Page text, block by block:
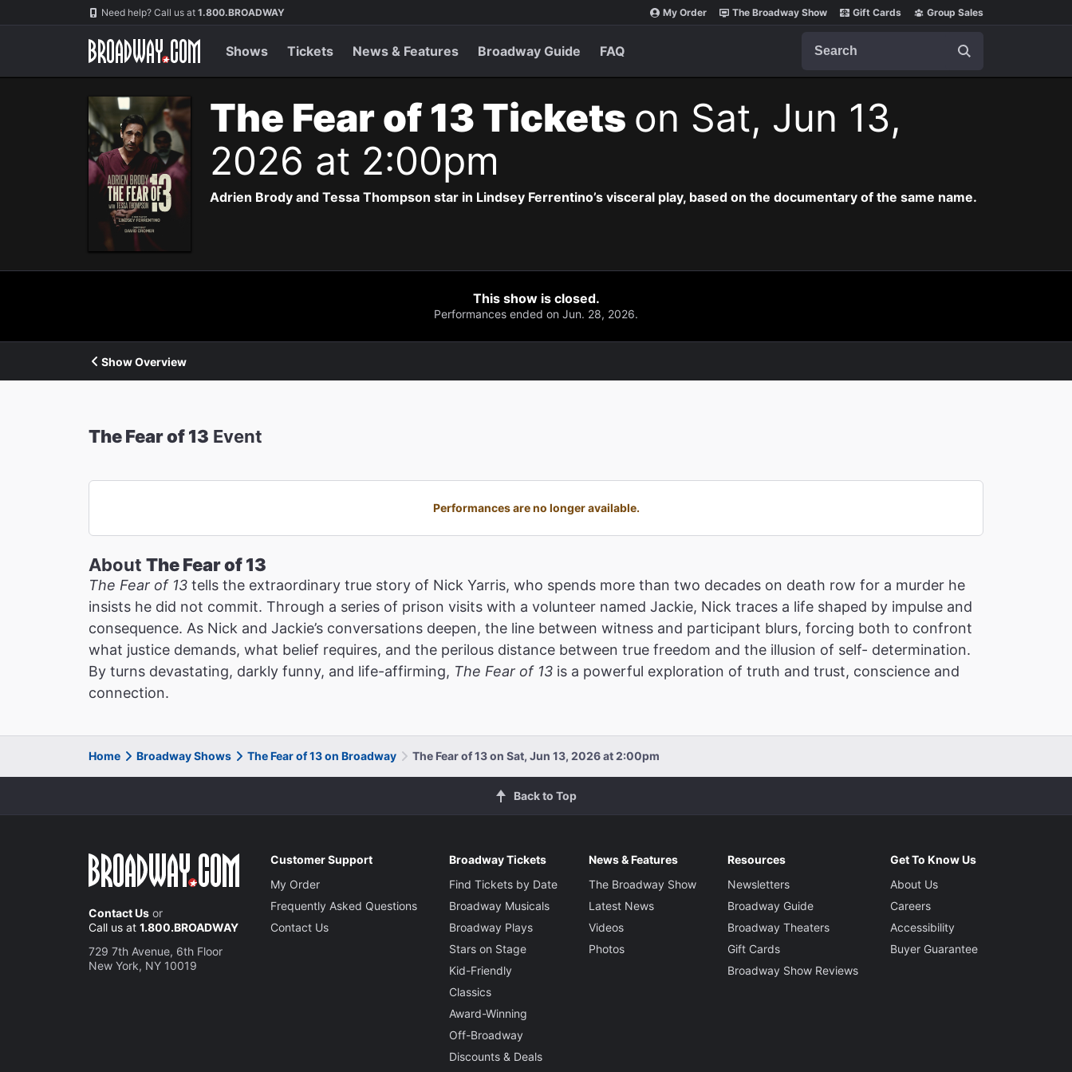
Navigation Need help? Call us at 1.800.BROADWAY My Order The Broadway Show Gift Cards Group Sales
Shows Tickets News & Features Broadway Guide FAQ
The Fear of 13 Tickets on Sat, Jun 13,
2026 at 2:00pm
Adrien Brody and Tessa Thompson star in Lindsey Ferrentino’s visceral play, based on the documentary of the same name.
This show is closed.
Performances ended on Jun. 28, 2026.
Show Overview
The Fear of 13 Event
Performances are no longer available.
About The Fear of 13
The Fear of 13 tells the extraordinary true story of Nick Yarris, who spends more than two decades on death row for a murder he
insists he did not commit. Through a series of prison visits with a volunteer named Jackie, Nick traces a life shaped by impulse and
consequence. As Nick and Jackie’s conversations deepen, the line between witness and participant blurs, forcing both to confront
what justice demands, what belief requires, and the perilous distance between true freedom and the illusion of self- determination.
By turns devastating, darkly funny, and life-affirming, The Fear of 13 is a powerful exploration of truth and trust, conscience and
connection.
Home Broadway Shows The Fear of 13 on Broadway The Fear of 13 on Sat, Jun 13, 2026 at 2:00pm
Back to Top
Contact Us or
Call us at 1.800.BROADWAY
729 7th Avenue, 6th Floor
New York, NY 10019
Customer Support
My Order
Frequently Asked Questions
Contact Us
Broadway Tickets
Find Tickets by Date
Broadway Musicals
Broadway Plays
Stars on Stage
Kid-Friendly
Classics
Award-Winning
Off-Broadway
Discounts & Deals
News & Features
The Broadway Show
Latest News
Videos
Photos
Resources
Newsletters
Broadway Guide
Broadway Theaters
Gift Cards
Broadway Show Reviews
Get To Know Us
About Us
Careers
Accessibility
Buyer Guarantee